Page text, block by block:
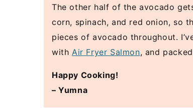
The other half of the avocado
corn, spinach, and red onion, so
pieces of avocado throughout.
with Air Fryer Salmon, and
Happy Cooking!
– Yumna